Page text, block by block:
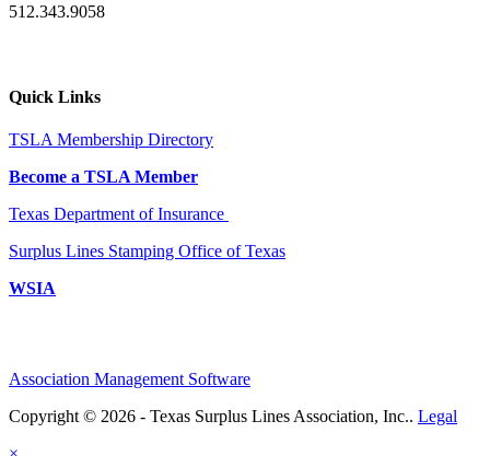
512.343.9058
Quick Links
TSLA Membership Directory
Become a TSLA Member
Texas Department of Insurance
Surplus Lines Stamping Office of Texas
WSIA
Association Management Software
Copyright © 2026 - Texas Surplus Lines Association, Inc.. Legal